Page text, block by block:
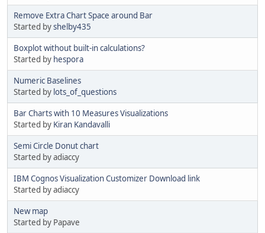
Remove Extra Chart Space around Bar
Started byshelby435
Boxplot without built-in calculations?
Started by hespora
Numeric Baselines
Started by lots_of_questions
Bar Charts with 10 Measures Visualizations
Started by Kiran Kandavalli
Semi Circle Donut chart
Started by adiaccy
IBM Cognos Visualization Customizer Download link
Started by adiaccy
New map
Started by Papave